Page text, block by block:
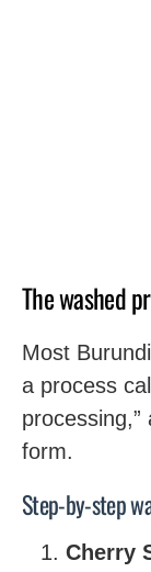
The washed
Most
a process
form.
Step-by-step
Cherry